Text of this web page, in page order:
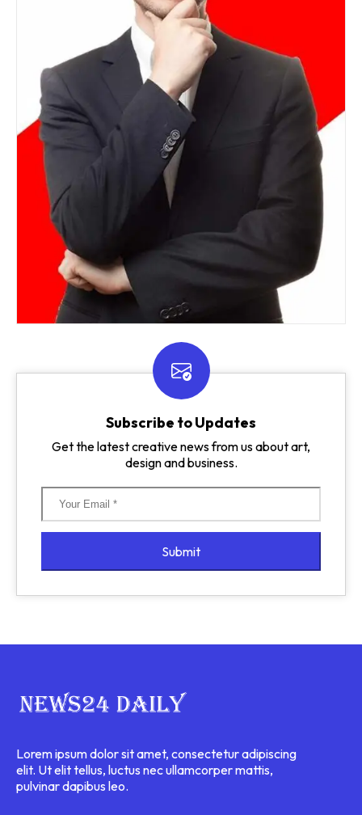
Subscribe to Updates
Get the latest creative news from us about art,
design and business.
Submit
Lorem ipsum dolor sit amet, consectetur adipiscing
elit. Ut elit tellus, luctus nec ullamcorper mattis,
pulvinar dapibus leo.